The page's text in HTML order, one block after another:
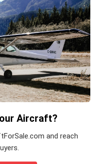
Aircraft?
and reach